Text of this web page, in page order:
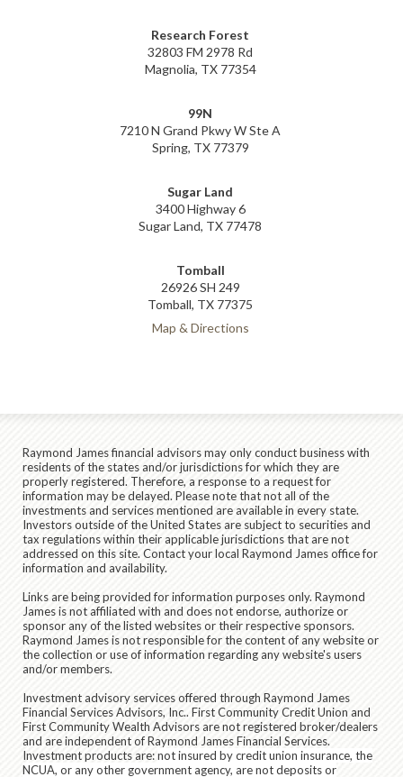
Research Forest
32803 FM 2978 Rd
Magnolia, TX 77354
99N
7210 N Grand Pkwy W Ste A
Spring, TX 77379
Sugar Land
3400 Highway 6
Sugar Land, TX 77478
Tomball
26926 SH 249
Tomball, TX 77375
Map & Directions
Raymond James financial advisors may only conduct business with
residents of the states and/or jurisdictions for which they are
properly registered. Therefore, a response to a request for
information may be delayed. Please note that not all of the
investments and services mentioned are available in every state.
Investors outside of the United States are subject to securities and
tax regulations within their applicable jurisdictions that are not
addressed on this site. Contact your local Raymond James office for
information and availability.
Links are being provided for information purposes only. Raymond
James is not affiliated with and does not endorse, authorize or
sponsor any of the listed websites or their respective sponsors.
Raymond James is not responsible for the content of any website or
the collection or use of information regarding any website's users
and/or members.
Investment advisory services offered through Raymond James
Financial Services Advisors, Inc.. First Community Credit Union and
First Community Wealth Advisors are not registered broker/dealers
and are independent of Raymond James Financial Services.
Investment products are:not insured by credit union insurance, the
NCUA, or any other government agency, are not deposits or